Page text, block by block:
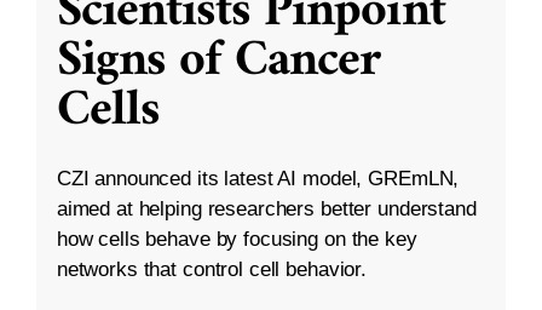
Signs of Cancer
Cells
CZI announced its latest AI model, GREmLN,
aimed at helping researchers better understand
how cells behave by focusing on the key
networks that control cell behavior.